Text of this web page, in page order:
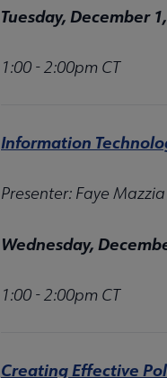
Tuesday, December
1:00 - 2:00pm CT
Information
Presenter: Faye Mazzia
Wednesday,
1:00 - 2:00pm CT
Creating Effective